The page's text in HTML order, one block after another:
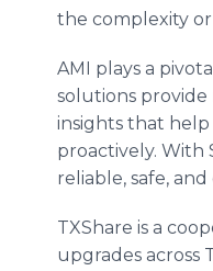
the complexity
AMI plays a
solutions
insights that
proactively. With
reliable, safe,
TXShare is a
upgrades across